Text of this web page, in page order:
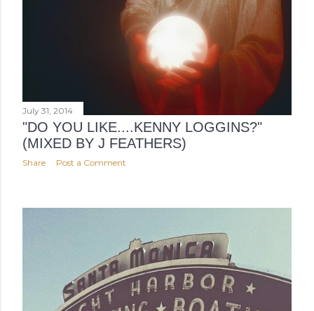
July 31, 2014
"DO YOU LIKE....KENNY LOGGINS?"
(MIXED BY J FEATHERS)
Share Post a Comment